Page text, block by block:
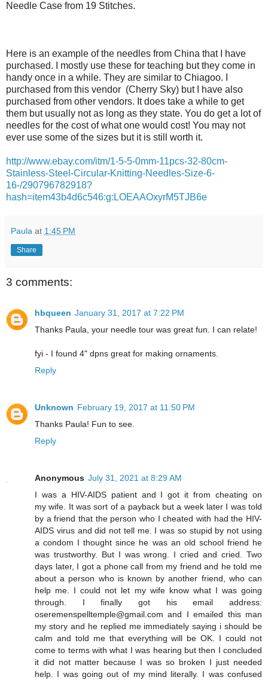
Needle Case from 19 Stitches.
Here is an example of the needles from China that I have
purchased. I mostly use these for teaching but they come in
handy once in a while. They are similar to Chiagoo. I
purchased from this vendor (Cherry Sky) but I have also
purchased from other vendors. It does take a while to get
them but usually not as long as they state. You do get a lot of
needles for the cost of what one would cost! You may not
ever use some of the sizes but it is still worth it.
http://www.ebay.com/itm/1-5-5-0mm-11pcs-32-80cm-
Stainless-Steel-Circular-Knitting-Needles-Size-6-
16-/290796782918?
hash=item43b4d6c546:g:LOEAAOxyrM5TJB6e
Paula at 1:45 PM
Share
3 comments:
hbqueen January 31, 2017 at 7:22 PM
Thanks Paula, your needle tour was great fun. I can relate!
fyi - I found 4" dpns great for making ornaments.
Reply
Unknown February 19, 2017 at 11:50 PM
Thanks Paula! Fun to see.
Reply
Anonymous July 31, 2021 at 8:29 AM
I was a HIV-AIDS patient and I got it from cheating on
my wife. It was sort of a payback but a week later I was told
by a friend that the person who I cheated with had the HIV-
AIDS virus and did not tell me. I was so stupid by not using
a condom I thought since he was an old school friend he
was trustworthy. But I was wrong. I cried and cried. Two
days later, I got a phone call from my friend and he told me
about a person who is known by another friend, who can
help me. I could not let my wife know what I was going
through. I finally got his email address:
oseremenspelltemple@gmail.com and I emailed this man
my story and he replied me immediately saying i should be
calm and told me that everything will be OK. I could not
come to terms with what I was hearing but then I concluded
it did not matter because I was so broken I just needed
help. I was going out of my mind literally. I was confused